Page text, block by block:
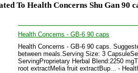
To Health Concerns Shu Gan 90
Health Concerns - GB-6 90 caps
Health Concerns - GB-6 90 caps.
between meals.Serving Size: 3
ServingProprietary Herbal Blend:2250
root extractMelia fruit extractBup... -